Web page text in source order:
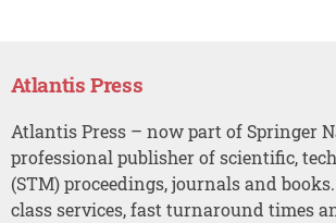
Atlantis Press
Atlantis Press – now part of Springer
professional publisher of scientific,
(STM) proceedings, journals and
class services, fast turnaround times